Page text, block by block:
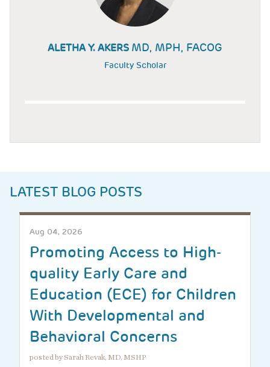
ALETHA Y. AKERS MD, MPH, FACOG
Faculty Scholar
LATEST BLOG POSTS
Aug 04, 2026
Promoting Access to High-
quality Early Care and
Education (ECE) for Children
With Developmental and
Behavioral Concerns
posted by Sarah Revak, MD, MSHP